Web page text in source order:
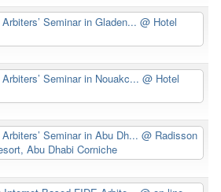
Seminar in Gladen...@ Hotel
Seminar in Nouakc...@ Hotel
Seminar in Abu Dh...@ Radisson
Abu Dhabi Corniche